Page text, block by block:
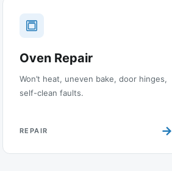
Oven Repair
Won’t heat, uneven bake, door hinges,
self-clean faults.
REPAIR →